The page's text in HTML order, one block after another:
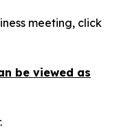
meeting, click
be viewed as